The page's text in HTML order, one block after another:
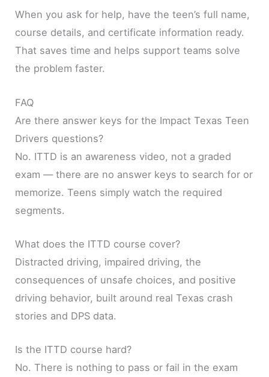
When you ask for help, have the teen’s full name,
course details, and certificate information ready.
That saves time and helps support teams solve
the problem faster.
FAQ
Are there answer keys for the Impact Texas Teen
Drivers questions?
No. ITTD is an awareness video, not a graded
exam — there are no answer keys to search for or
memorize. Teens simply watch the required
segments.
What does the ITTD course cover?
Distracted driving, impaired driving, the
consequences of unsafe choices, and positive
driving behavior, built around real Texas crash
stories and DPS data.
Is the ITTD course hard?
No. There is nothing to pass or fail in the exam